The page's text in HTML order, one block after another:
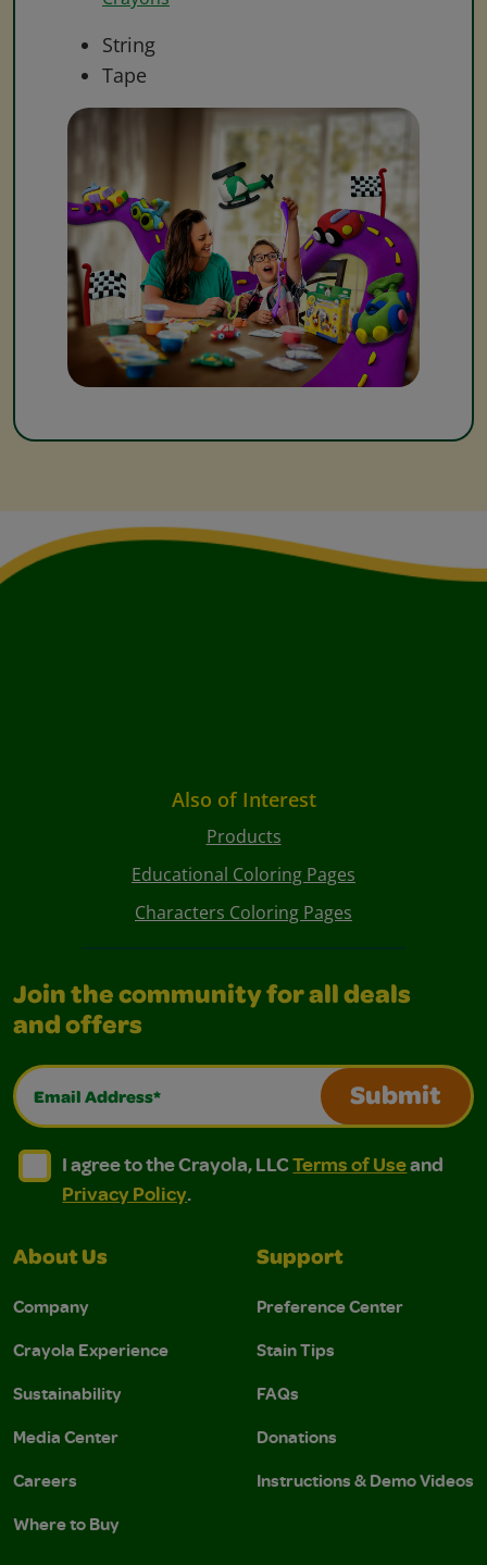
String
Tape
Also of Interest
Products
Educational Coloring Pages
Characters Coloring Pages
Join the community for all deals
and offers
Email Address*
Submit
I agree to the Crayola, LLC Terms of Use and
I agree to the Crayola, LLC Terms of Use and Privacy
I agree to the Crayola, LLCTerms of Useand
Privacy Policy.
About Us
Company
Crayola Experience
Sustainability
Media Center
Careers
Where to Buy
Support
Preference Center
Stain Tips
FAQs
Donations
Instructions & Demo Videos